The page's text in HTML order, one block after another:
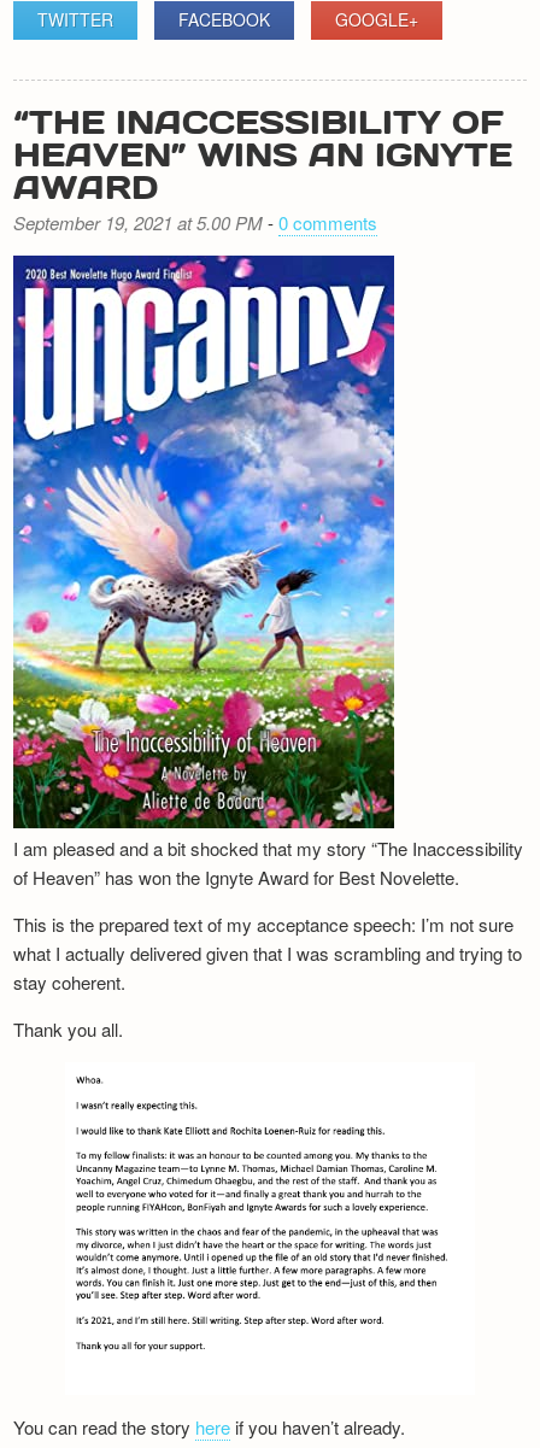
TWITTER
FACEBOOK GOOGLE+
“THE INACCESSIBILITY OF
HEAVEN” WINS AN IGNYTE
AWARD
September 19, 2021 at 5.00 PM-0 comments
I am pleased and a bit shocked that my story “The Inaccessibility
of Heaven” has won the Ignyte Award for Best Novelette.
This is the prepared text of my acceptance speech: I’m not sure
what I actually delivered given that I was scrambling and trying to
stay coherent.
Thank you all.
You can read the story here if you haven’t already.